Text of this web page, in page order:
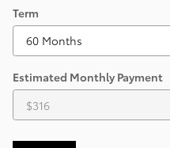
Term
Estimated Monthly Payment